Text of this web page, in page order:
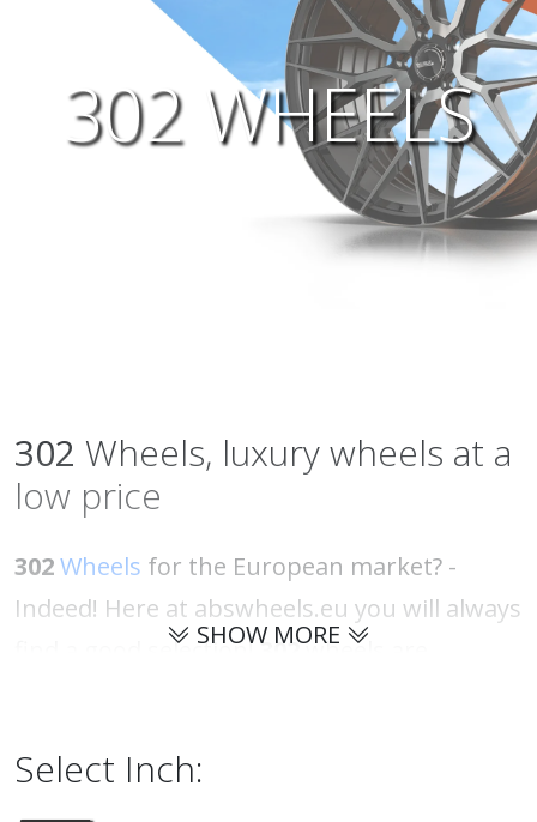
302 WHEELS
302 Wheels, luxury wheels at a
low price
302Wheels for the European market? -
Indeed! Here at abswheels.eu you will always
find a good selection!302wheels are
SHOW MORE
Select Inch: